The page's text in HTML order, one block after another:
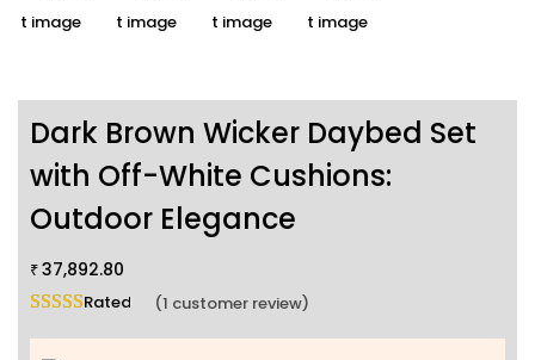
Dark Brown Wicker Daybed Set
with Off-White Cushions:
Outdoor Elegance
₹ 37,892.80
Rated 5.00 out of 5 based on
(1 customer review)